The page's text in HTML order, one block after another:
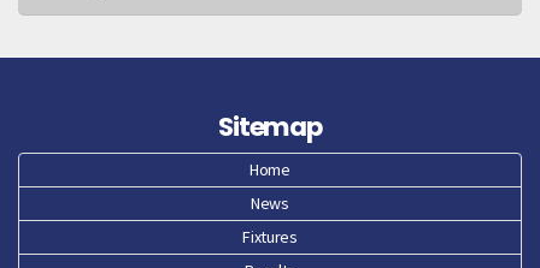
Apr 26
Sitemap
Home
News
Fixtures